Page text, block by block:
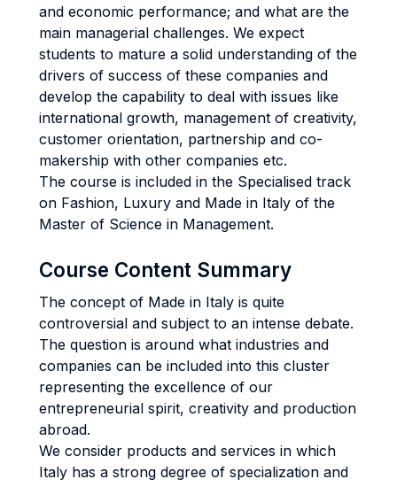
and economic performance; and what are the
main managerial challenges. We expect
students to mature a solid understanding of the
drivers of success of these companies and
develop the capability to deal with issues like
international growth, management of creativity,
customer orientation, partnership and co-
makership with other companies etc.
The course is included in the Specialised track
on Fashion, Luxury and Made in Italy of the
Master of Science in Management.
Course Content Summary
The concept of Made in Italy is quite
controversial and subject to an intense debate.
The question is around what industries and
companies can be included into this cluster
representing the excellence of our
entrepreneurial spirit, creativity and production
abroad.
We consider products and services in which
Italy has a strong degree of specialization and